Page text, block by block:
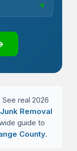
→
real 2026
Removal
guide to
County.